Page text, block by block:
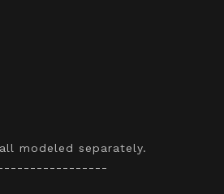
modeled separately.